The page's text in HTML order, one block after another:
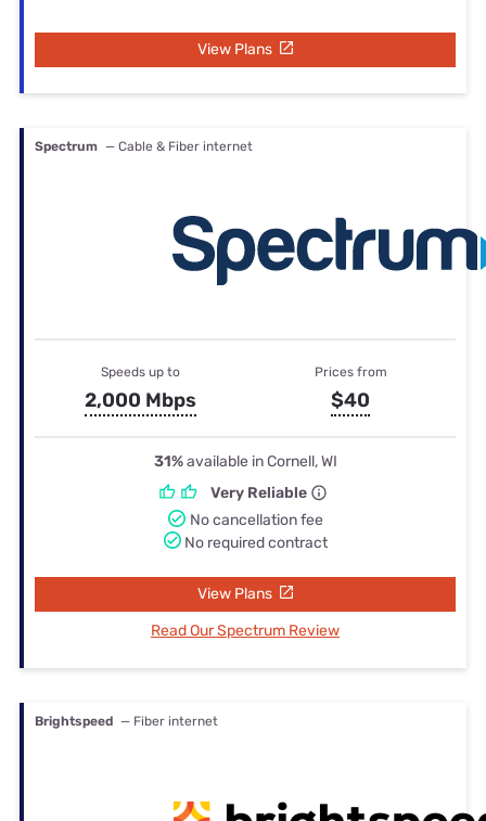
View Plans
Spectrum — Cable & Fiber internet
Speeds up to
2,000 Mbps
Prices from
$40
31%available in Cornell, WI
Very Reliable
No cancellation fee
No required contract
View Plans
Read Our Spectrum Review
Brightspeed — Fiber internet